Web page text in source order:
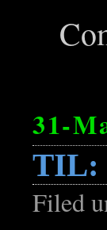
31-
TIL:
Filed